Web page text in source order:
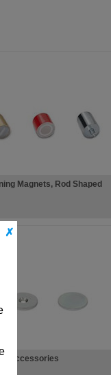
✗
Magnets, Rod Shaped
Accessories